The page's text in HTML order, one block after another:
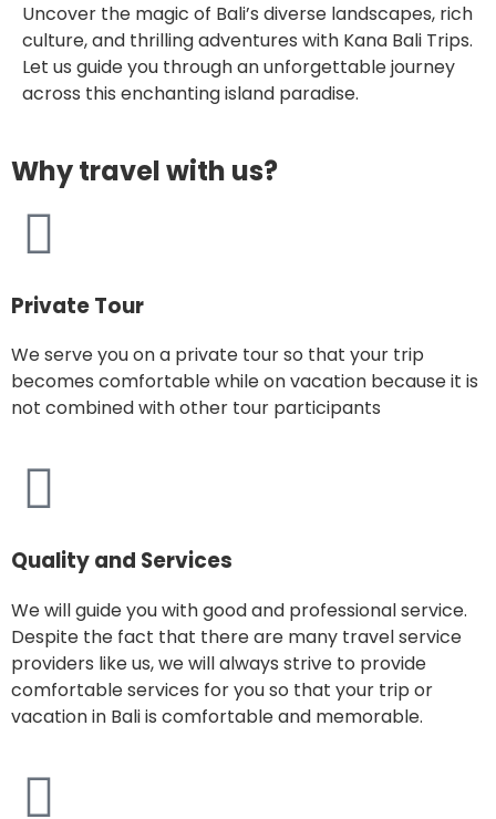
Uncover the magic of Bali’s diverse landscapes, rich
culture, and thrilling adventures with Kana Bali Trips.
Let us guide you through an unforgettable journey
across this enchanting island paradise.
Why travel with us?
Private Tour
We serve you on a private tour so that your trip
becomes comfortable while on vacation because it is
not combined with other tour participants
Quality and Services
We will guide you with good and professional service.
Despite the fact that there are many travel service
providers like us, we will always strive to provide
comfortable services for you so that your trip or
vacation in Bali is comfortable and memorable.